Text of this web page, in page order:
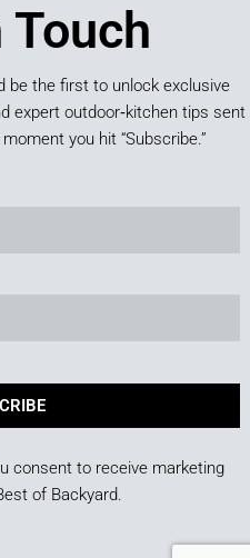
Touch
be the first to unlock exclusive
expert outdoor‑kitchen tips sent
you hit “Subscribe.”
consent to receive marketing
of Backyard.